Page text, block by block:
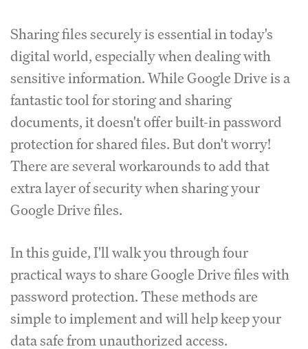
Sharing files securely is essential in today's
digital world, especially when dealing with
sensitive information. While Google Drive is a
fantastic tool for storing and sharing
documents, it doesn't offer built-in password
protection for shared files. But don't worry!
There are several workarounds to add that
extra layer of security when sharing your
Google Drive files.
In this guide, I'll walk you through four
practical ways to share Google Drive files with
password protection. These methods are
simple to implement and will help keep your
data safe from unauthorized access.